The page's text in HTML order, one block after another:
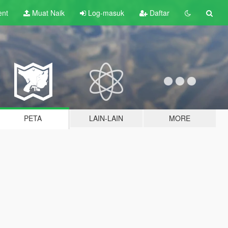
Muat Naik Log-masuk Daftar
PETA LAIN-LAIN MORE